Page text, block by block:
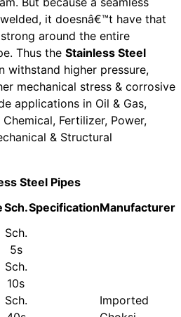
it doesnâ€™t have that
around the entire
Thus the Stainless Steel
withstand higher pressure,
mechanical stress & corrosive
applications in Oil & Gas,
Fertilizer, Power,
& Structural
Steel Pipes
Sch.SpecificationManufacturer
Sch.
5s
Sch.
10s
Sch.
Imported